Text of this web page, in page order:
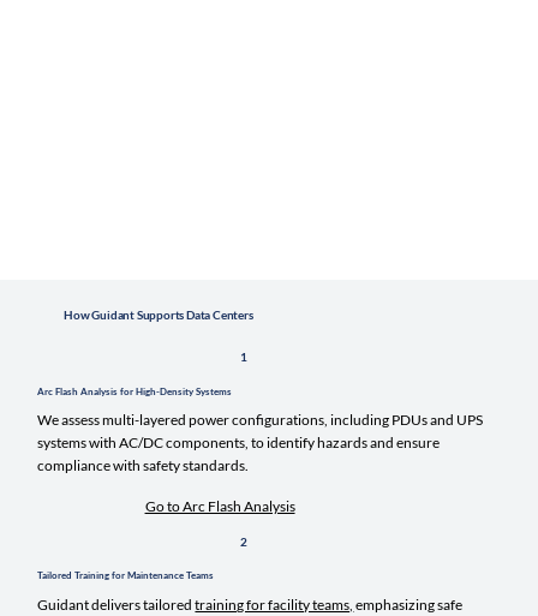
How Guidant Supports Data Centers
1
Arc Flash Analysis for High-Density Systems
We assess multi-layered power configurations, including PDUs and UPS
systems with AC/DC components, to identify hazards and ensure
compliance with safety standards.
Go to Arc Flash Analysis
2
Tailored Training for Maintenance Teams
Guidant delivers tailoredtraining for facility teams, emphasizing safe